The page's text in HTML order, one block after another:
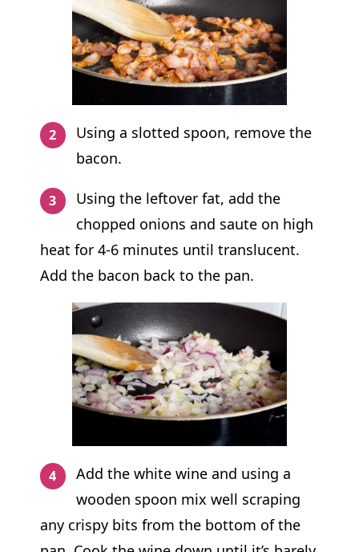
Using a slotted spoon, remove the
bacon.
Using the leftover fat, add the
chopped onions and saute on high
heat for 4-6 minutes until translucent.
Add the bacon back to the pan.
Add the white wine and using a
wooden spoon mix well scraping
any crispy bits from the bottom of the